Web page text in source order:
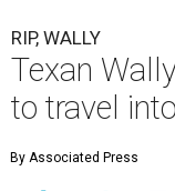
RIP, WALLY
Texan
to travel
By Associated Press